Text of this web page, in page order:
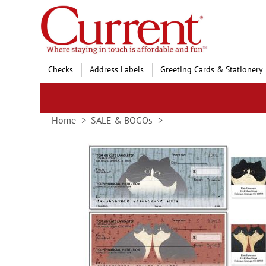
Skip
to
Content
Checks Address Labels Greeting Cards & Stationery
Home SALE & BOGOs